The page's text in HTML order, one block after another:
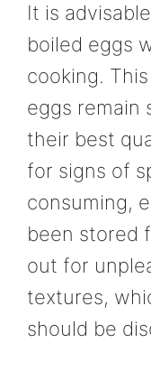
It is
boiled eggs
cooking.
eggs remain
their best
for signs of
consuming,
been stored
out for
textures,
should be